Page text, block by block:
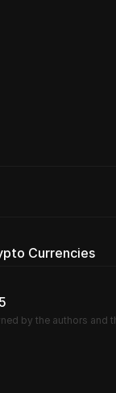
Currencies
by the authors and